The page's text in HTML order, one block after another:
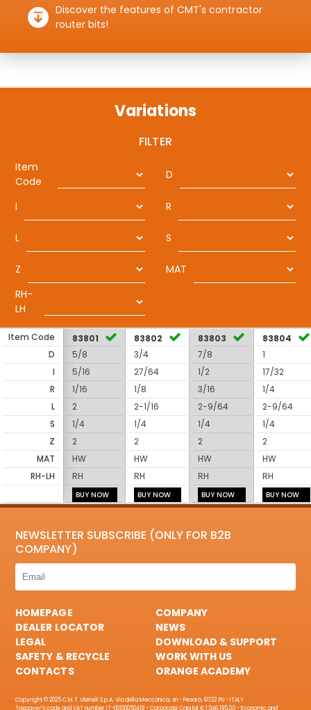
Discover the features of CMT's contractor
router bits!
Variations
FILTER
Item
Code
D
I R
L S
Z
MAT
RH-
LH
Item Code
D
I
R
L
S
Z
MAT
RH-LH
83801
5/8
5/16
1/16
2
1/4
2
HW
RH
BUY NOW
83802
3/4
27/64
1/8
2-1/16
1/4
2
HW
RH
BUY NOW
83803
7/8
1/2
3/16
2-9/64
1/4
2
HW
RH
BUY NOW
83804
1
17/32
1/4
2-9/64
1/4
2
HW
RH
BUY NOW
NEWSLETTER SUBSCRIBE (ONLY FOR B2B
COMPANY)
HOMEPAGE
COMPANY
DEALER LOCATOR
NEWS
LEGAL
DOWNLOAD & SUPPORT
SAFETY & RECYCLE
WORK WITH US
CONTACTS
ORANGE ACADEMY
Copyright © 2025 C.M.T. Utensili S.p.A. Via della Meccanica, sn - Pesaro, 61122 PU - ITALY